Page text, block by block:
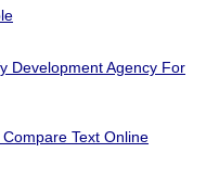
Development Agency For
Text Online